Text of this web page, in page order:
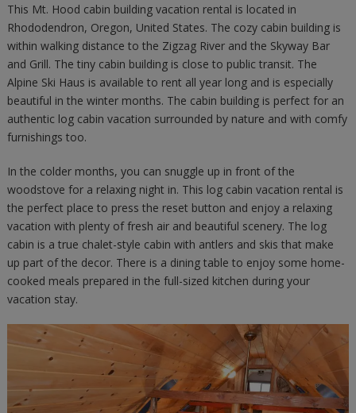
This Mt. Hood cabin building vacation rental is located in
Rhododendron, Oregon, United States. The cozy cabin building is
within walking distance to the Zigzag River and the Skyway Bar
and Grill. The tiny cabin building is close to public transit. The
Alpine Ski Haus is available to rent all year long and is especially
beautiful in the winter months. The cabin building is perfect for an
authentic log cabin vacation surrounded by nature and with comfy
furnishings too.
In the colder months, you can snuggle up in front of the
woodstove for a relaxing night in. This log cabin vacation rental is
the perfect place to press the reset button and enjoy a relaxing
vacation with plenty of fresh air and beautiful scenery. The log
cabin is a true chalet-style cabin with antlers and skis that make
up part of the decor. There is a dining table to enjoy some home-
cooked meals prepared in the full-sized kitchen during your
vacation stay.